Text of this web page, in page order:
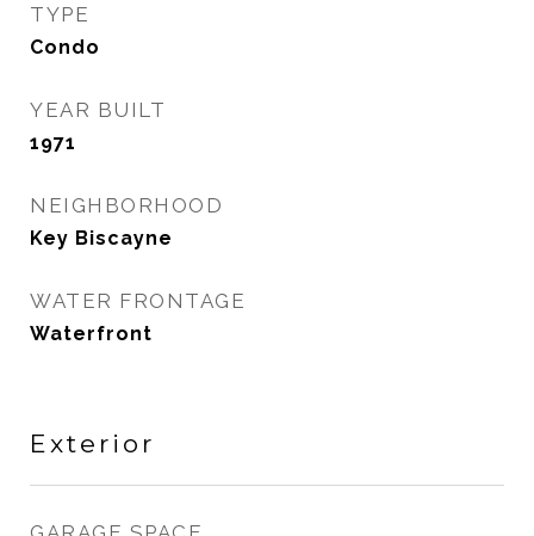
TYPE
Condo
YEAR BUILT
1971
NEIGHBORHOOD
Key Biscayne
WATER FRONTAGE
Waterfront
Exterior